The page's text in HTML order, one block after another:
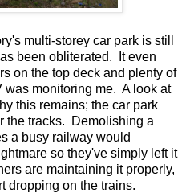
multi-storey car park is still
been obliterated. It even
on the top deck and plenty of
monitoring me. A look at
this remains; the car park
the tracks. Demolishing a
a busy railway would
so they've simply left it
are maintaining it properly,
dropping on the trains.